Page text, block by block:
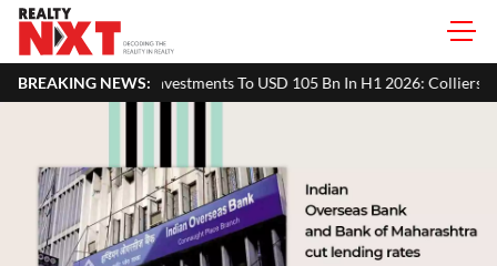
BREAKING NEWS:
To USD 105 Bn In H1 2026: Colliers MHADA Lottery